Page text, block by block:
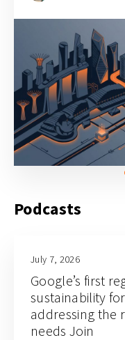
Podcasts
July 7, 2026
Google’s first
sustainability
addressing the
needs Join